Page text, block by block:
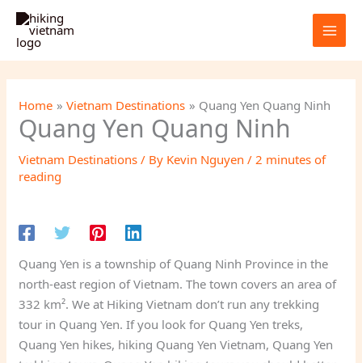
Skip
content
Home Vietnam Destinations Quang Yen Quang Ninh
Quang Yen Quang Ninh
Vietnam Destinations / By Kevin Nguyen/2 minutes of
reading
Quang Yen is a township of Quang Ninh Province in the
north-east region of Vietnam. The town covers an area of
332 km². We at Hiking Vietnam don’t run any trekking
tour in Quang Yen. If you look for Quang Yen treks,
Quang Yen hikes, hiking Quang Yen Vietnam, Quang Yen